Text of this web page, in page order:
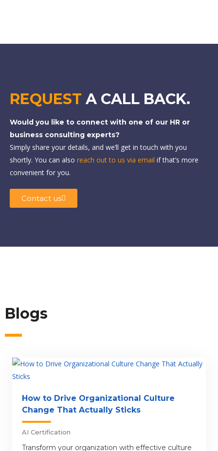
REQUEST A CALL BACK.
Would you like to connect with one of our HR or
business consulting experts?
Simply share your details, and we’ll get in touch with you
shortly. You can also reach out to us via email if that’s more
convenient for you.
Contact us
Blogs
How to Drive Organizational Culture
Change That Actually Sticks
AI Certification
Transform your organization with effective culture